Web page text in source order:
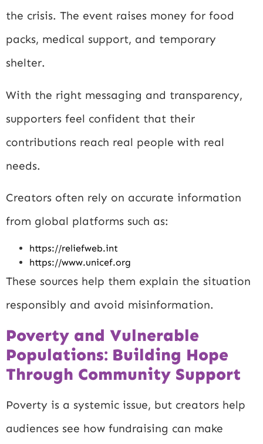
the crisis. The event raises money for food
packs, medical support, and temporary
shelter.
With the right messaging and transparency,
supporters feel confident that their
contributions reach real people with real
needs.
Creators often rely on accurate information
from global platforms such as:
https://reliefweb.int
https://www.unicef.org
These sources help them explain the situation
responsibly and avoid misinformation.
Poverty and Vulnerable
Populations: Building Hope
Through Community Support
Poverty is a systemic issue, but creators help
audiences see how fundraising can make